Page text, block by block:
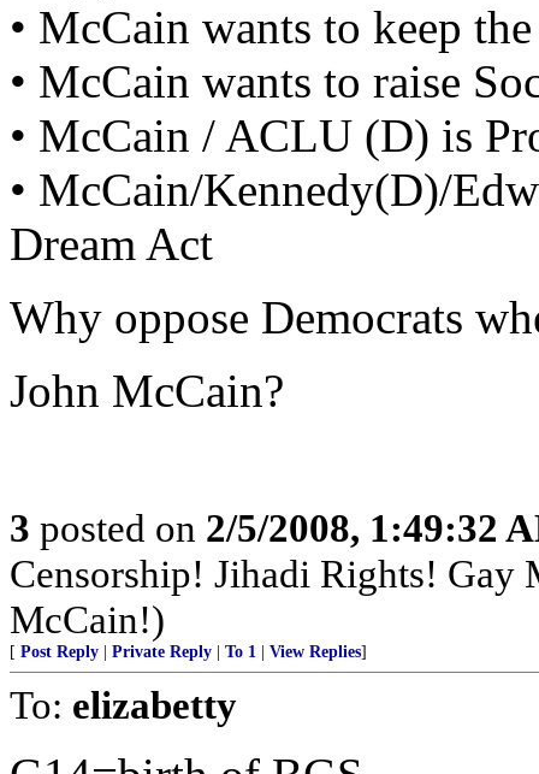
• McCain wants to keep
• McCain wants to raise
• McCain / ACLU (D) is
• McCain/Kennedy(D)/
Dream Act
Why oppose Democrats
John McCain?
3 posted on 2/5/2008, 1:49:32
Censorship! Jihadi Rights! Gay
McCain!)
[ Post Reply Private Reply To 1 View Replies]
To: elizabetty